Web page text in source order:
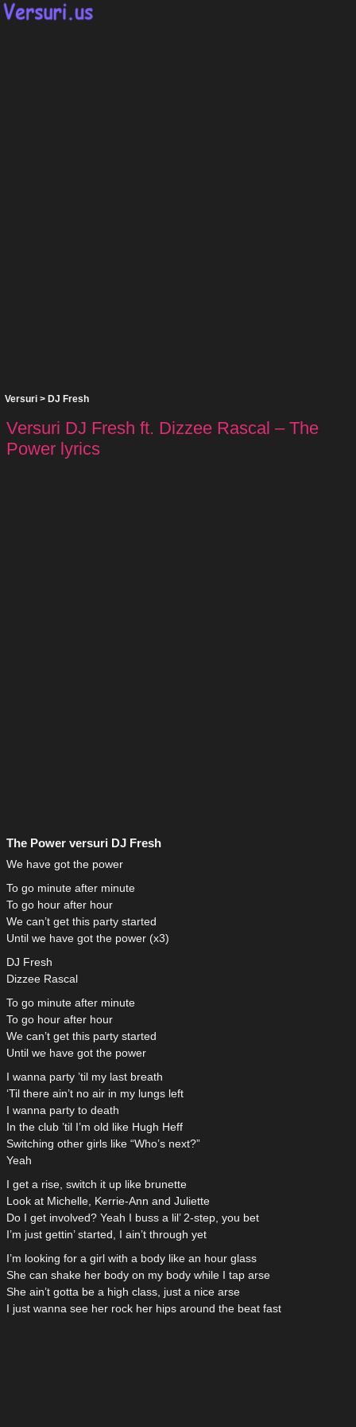
Versuri > DJ Fresh
Versuri DJ Fresh ft. Dizzee Rascal – The
Power lyrics
The Power versuri DJ Fresh
We have got the power
To go minute after minute
To go hour after hour
We can’t get this party started
Until we have got the power (x3)
DJ Fresh
Dizzee Rascal
To go minute after minute
To go hour after hour
We can’t get this party started
Until we have got the power
I wanna party ’til my last breath
‘Til there ain’t no air in my lungs left
I wanna party to death
In the club ’til I’m old like Hugh Heff
Switching other girls like “Who’s next?”
Yeah
I get a rise, switch it up like brunette
Look at Michelle, Kerrie-Ann and Juliette
Do I get involved? Yeah I buss a lil’ 2-step, you bet
I’m just gettin’ started, I ain’t through yet
I’m looking for a girl with a body like an hour glass
She can shake her body on my body while I tap arse
She ain’t gotta be a high class, just a nice arse
I just wanna see her rock her hips around the beat fast